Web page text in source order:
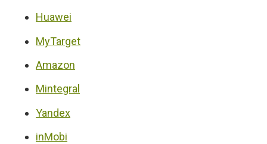
Huawei
MyTarget
Amazon
Mintegral
Yandex
inMobi